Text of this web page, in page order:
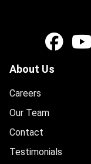
About Us
Careers
Our Team
Contact
Testimonials